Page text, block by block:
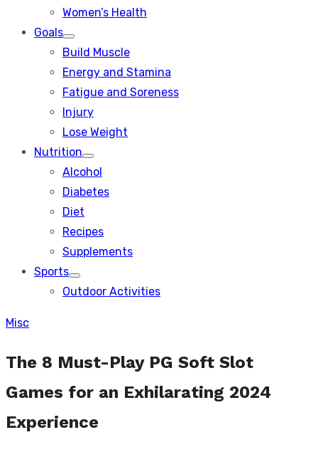
Women’s Health
Goals
Show
sub
Build Muscle
Energy and Stamina
Fatigue and Soreness
Injury
Lose Weight
Nutrition
Show
sub
Alcohol
Diabetes
Diet
Recipes
Supplements
Sports
Show
sub
Outdoor Activities
Misc
The 8 Must-Play PG Soft Slot
Games for an Exhilarating 2024
Experience